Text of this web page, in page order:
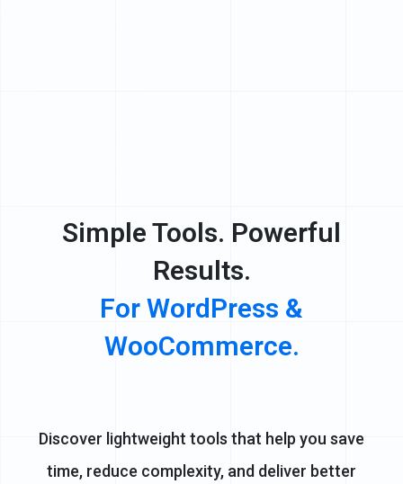
Simple Tools. Powerful
Results.
For WordPress &
WooCommerce.
Discover lightweight tools that help you save
time, reduce complexity, and deliver better